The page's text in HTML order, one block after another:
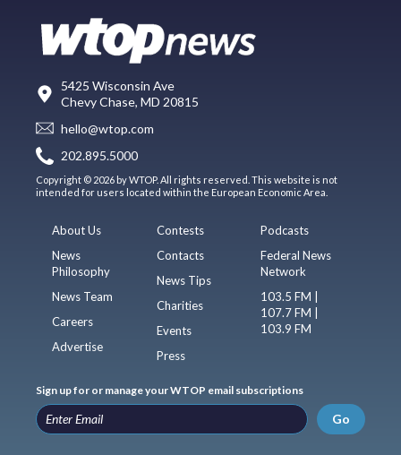
5425 Wisconsin Ave
Chevy Chase, MD 20815
hello@wtop.com
202.895.5000
Copyright © 2026 by WTOP. All rights reserved. This website is not
intended for users located within the European Economic Area.
About Us
News
Philosophy
News Team
Careers
Advertise
Contests
Contacts
News Tips
Charities
Events
Press
Podcasts
Federal News
Network
103.5 FM |
107.7 FM |
103.9 FM
Sign up for or manage your WTOP email subscriptions
Go